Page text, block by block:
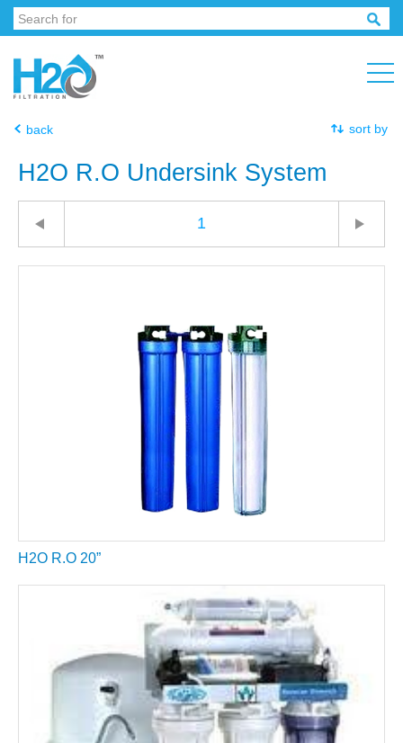
back sort by
H2O R.O Undersink System
1
H2O R.O 20”